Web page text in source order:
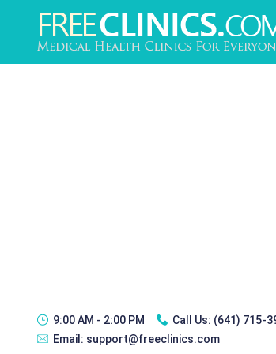
9:00 AM - 2:00 PM Call Us: (641) 715-
Email: support@freeclinics.com